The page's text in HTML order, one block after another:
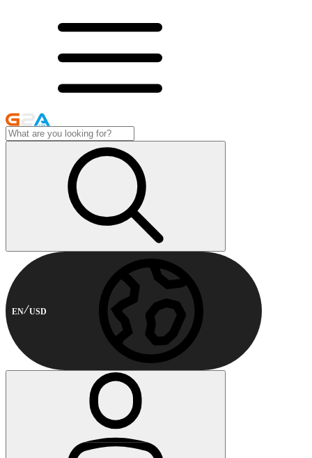
EN USD